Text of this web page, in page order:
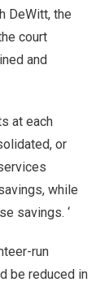
DeWitt, the
court
and
at each
or
while
savings. ‘
run
be reduced in